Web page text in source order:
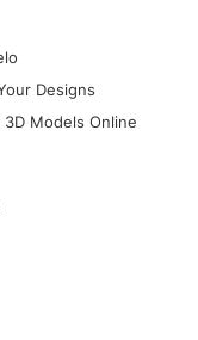
Designs
Models Online